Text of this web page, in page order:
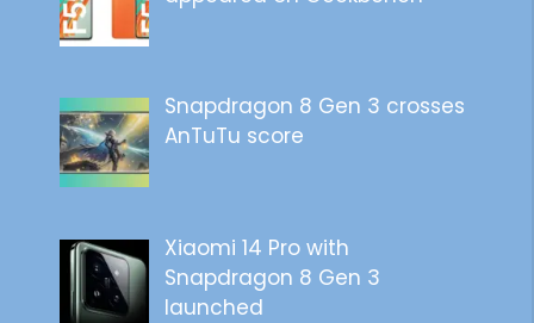
Snapdragon 8 Gen 3 crosses
AnTuTu score
Xiaomi 14 Pro with
Snapdragon 8 Gen 3
launched